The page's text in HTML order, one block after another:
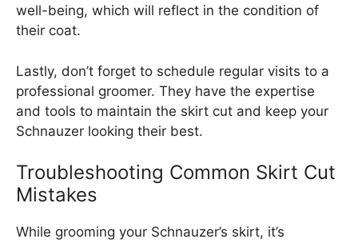
well-being, which will reflect in the condition of
their coat.
Lastly, don’t forget to schedule regular visits to a
professional groomer. They have the expertise
and tools to maintain the skirt cut and keep your
Schnauzer looking their best.
Troubleshooting Common Skirt Cut
Mistakes
While grooming your Schnauzer’s skirt, it’s